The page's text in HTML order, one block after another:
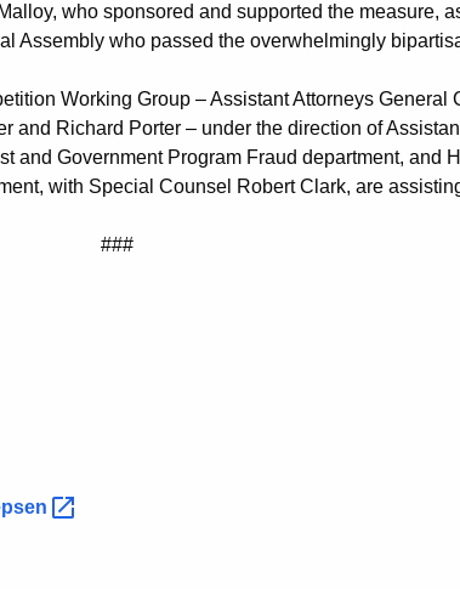
who sponsored and supported the measure,
Assembly who passed the overwhelmingly
Working Group – Assistant Attorneys General
and Richard Porter – under the direction of
and Government Program Fraud department, and
with Special Counsel Robert Clark, are
###